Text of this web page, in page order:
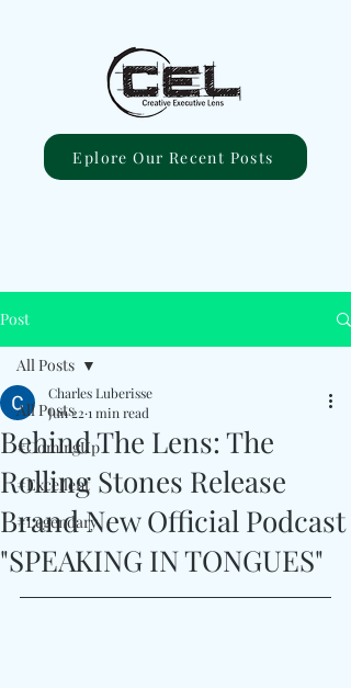
Eplore Our Recent Posts
Post
All Posts
#ComingUp
#Excellent
#Legendary
All Posts
Behind The Lens: The
Rolling Stones Release
Brand New Official Podcast
"SPEAKING IN TONGUES"
Charles Luberisse
Jun 22 1 min read